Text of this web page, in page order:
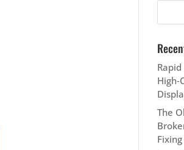
The